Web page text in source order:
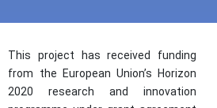
This project has received funding
from the European Union’s Horizon
2020 research and innovation